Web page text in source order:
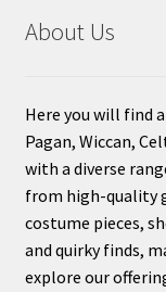
About Us
Here you will find
Pagan, Wiccan,
with a diverse
from high-quality
costume pieces,
and quirky finds,
explore our